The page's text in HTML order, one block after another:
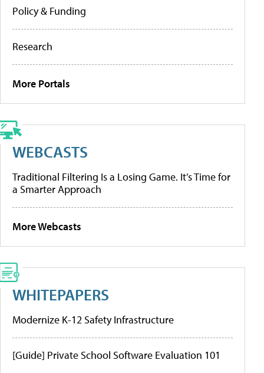
Policy & Funding
Research
More Portals
WEBCASTS
Traditional Filtering Is a Losing Game. It’s Time for
a Smarter Approach
More Webcasts
WHITEPAPERS
Modernize K-12 Safety Infrastructure
[Guide] Private School Software Evaluation 101